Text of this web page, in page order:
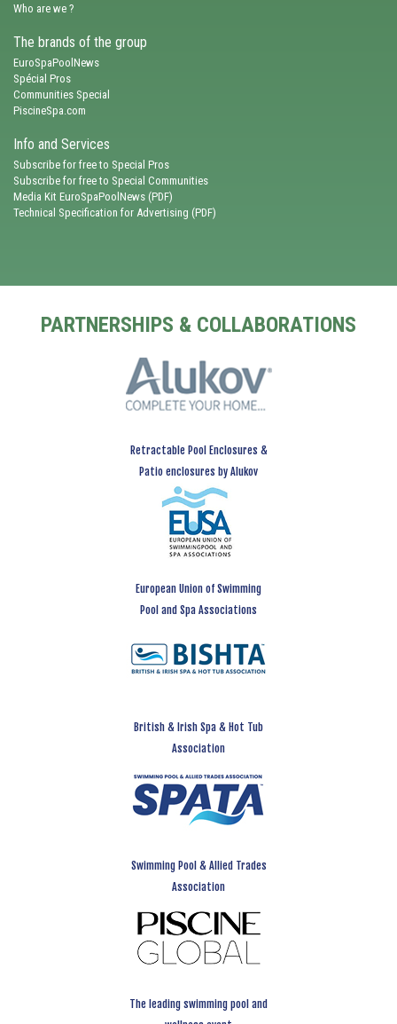
Who are we ?
The brands of the group
EuroSpaPoolNews
Spécial Pros
Communities Special
PiscineSpa.com
Info and Services
Subscribe for free to Special Pros
Subscribe for free to Special Communities
Media Kit EuroSpaPoolNews (PDF)
Technical Specification for Advertising (PDF)
PARTNERSHIPS & COLLABORATIONS
Retractable Pool Enclosures &
Patio enclosures by Alukov
European Union of Swimming
Pool and Spa Associations
British & Irish Spa & Hot Tub
Association
Swimming Pool & Allied Trades
Association
The leading swimming pool and